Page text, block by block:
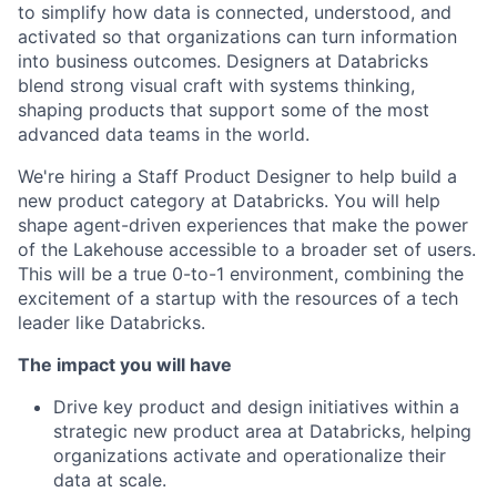
to simplify how data is connected, understood, and
activated so that organizations can turn information
into business outcomes. Designers at Databricks
blend strong visual craft with systems thinking,
shaping products that support some of the most
advanced data teams in the world.
We're hiring a Staff Product Designer to help build a
new product category at Databricks. You will help
shape agent-driven experiences that make the power
of the Lakehouse accessible to a broader set of users.
This will be a true 0-to-1 environment, combining the
excitement of a startup with the resources of a tech
leader like Databricks.
The impact you will have
Drive key product and design initiatives within a
strategic new product area at Databricks, helping
organizations activate and operationalize their
data at scale.